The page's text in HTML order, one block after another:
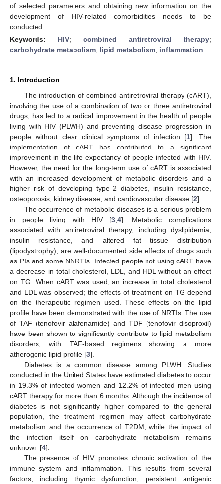
of selected parameters and obtaining new information on the
development of HIV-related comorbidities needs to be
conducted.
Keywords: HIV; combined antiretroviral therapy;
carbohydrate metabolism; lipid metabolism; inflammation
1. Introduction
The introduction of combined antiretroviral therapy (cART),
involving the use of a combination of two or three antiretroviral
drugs, has led to a radical improvement in the health of people
living with HIV (PLWH) and preventing disease progression in
people without clear clinical symptoms of infection [1]. The
implementation of cART has contributed to a significant
improvement in the life expectancy of people infected with HIV.
However, the need for the long-term use of cART is associated
with an increased development of metabolic disorders and a
higher risk of developing type 2 diabetes, insulin resistance,
osteoporosis, kidney disease, and cardiovascular disease [2].
The occurrence of metabolic diseases is a serious problem
in people living with HIV [3, 4]. Metabolic complications
associated with antiretroviral therapy, including dyslipidemia,
insulin resistance, and altered fat tissue distribution
(lipodystrophy), are well-documented side effects of drugs such
as PIs and some NNRTIs. Infected people not using cART have
a decrease in total cholesterol, LDL, and HDL without an effect
on TG. When cART was used, an increase in total cholesterol
and LDL was observed; the effects of treatment on TG depend
on the therapeutic regimen used. These effects on the lipid
profile have been demonstrated with the use of NRTIs. The use
of TAF (tenofovir alafenamide) and TDF (tenofovir disoproxil)
have been shown to significantly contribute to lipid metabolism
disorders, with TAF-based regimens showing a more
atherogenic lipid profile [3].
Diabetes is a common disease among PLWH. Studies
conducted in the United States have estimated diabetes to occur
in 19.3% of infected women and 12.2% of infected men using
cART therapy for more than 6 months. Although the incidence of
diabetes is not significantly higher compared to the general
population, the treatment regimen may affect carbohydrate
metabolism and the occurrence of T2DM, while the impact of
the infection itself on carbohydrate metabolism remains
unknown [4].
The presence of HIV promotes chronic activation of the
immune system and inflammation. This results from several
factors, including thymic dysfunction, persistent antigenic